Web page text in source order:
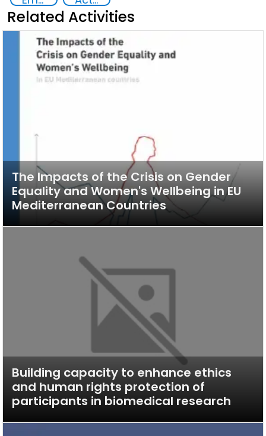
Related Activities
The Impacts of the Crisis on Gender
Equality and Women's Wellbeing in EU
Mediterranean Countries
Building capacity to enhance ethics
and human rights protection of
participants in biomedical research